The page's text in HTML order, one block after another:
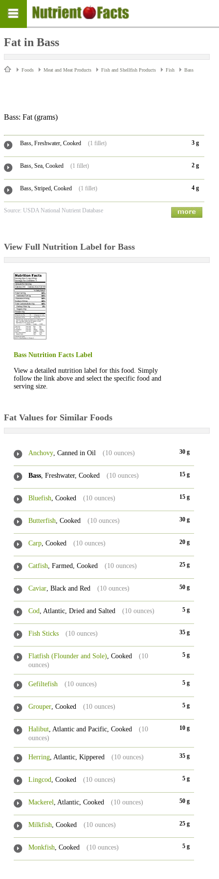
Fat in Bass
Foods Meat and Meat Products Fish and Shellfish Products Fish Bass
Bass: Fat (grams)
Bass, Freshwater, Cooked (1 fillet) 3 g
Bass, Sea, Cooked (1 fillet) 2 g
Bass, Striped, Cooked (1 fillet) 4 g
Source: USDA National Nutrient Database
View Full Nutrition Label for Bass
Bass Nutrition Facts Label
View a detailed nutrition label for this food. Simply
follow the link above and select the specific food and
serving size.
Fat Values for Similar Foods
Anchovy, Canned in Oil (10 ounces) 30 g
Bass, Freshwater, Cooked (10 ounces) 15 g
Bluefish, Cooked (10 ounces) 15 g
Butterfish, Cooked (10 ounces) 30 g
Carp, Cooked (10 ounces) 20 g
Catfish, Farmed, Cooked (10 ounces) 25 g
Caviar, Black and Red (10 ounces) 50 g
Cod, Atlantic, Dried and Salted (10 ounces) 5 g
Fish Sticks (10 ounces) 35 g
Flatfish (Flounder and Sole), Cooked
(10
ounces)
5 g
Gefiltefish (10 ounces) 5 g
Grouper, Cooked (10 ounces) 5 g
Halibut, Atlantic and Pacific, Cooked
(10
ounces)
10 g
Herring, Atlantic, Kippered (10 ounces) 35 g
Lingcod, Cooked (10 ounces) 5 g
Mackerel, Atlantic, Cooked (10 ounces) 50 g
Milkfish, Cooked (10 ounces) 25 g
Monkfish, Cooked (10 ounces) 5 g